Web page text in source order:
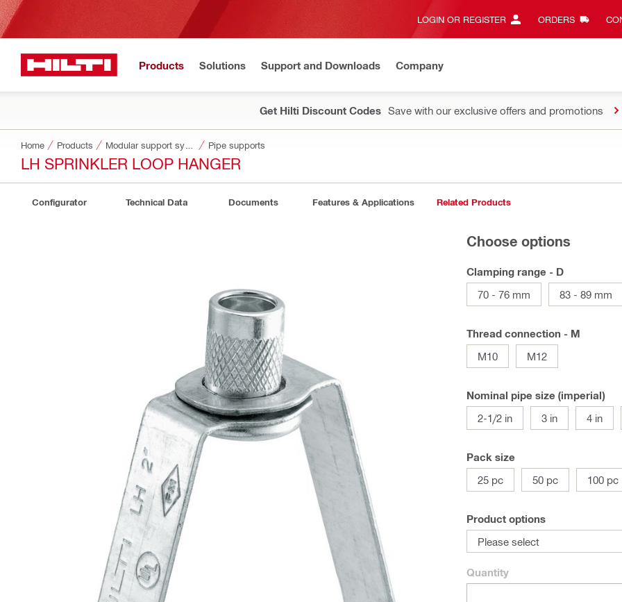
LOGIN OR REGISTER ORDERS
Products Solutions Support and Downloads Company
Get Hilti Discount Codes Save with our exclusive offers and promotions
Home Products Pipe supports
LH SPRINKLER LOOP HANGER
Configurator Technical Data Documents Features & Applications Related Products
Choose options
Clamping range - D
70 - 76 mm
83 - 89 mm
Thread connection - M
M10
M12
Nominal pipe size (imperial)
2-1/2 in
3 in 4 in
Pack size
25 pc
50 pc 100 pc
Product options
Please select
Quantity